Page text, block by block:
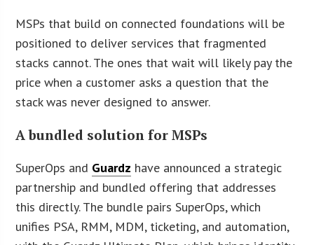
MSPs that build on connected foundations will be
positioned to deliver services that fragmented
stacks cannot. The ones that wait will likely pay the
price when a customer asks a question that the
stack was never designed to answer.
A bundled solution for MSPs
SuperOps and Guardz have announced a strategic
partnership and bundled offering that addresses
this directly. The bundle pairs SuperOps, which
unifies PSA, RMM, MDM, ticketing, and automation,